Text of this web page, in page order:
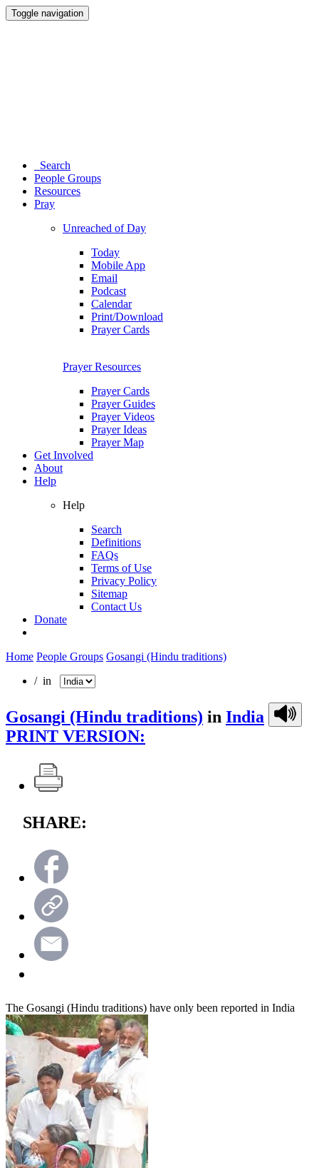
Toggle navigation
Search
People Groups
Resources
Pray
Unreached of Day
Today
Mobile App
Email
Podcast
Calendar
Print/Download
Prayer Cards
Prayer Resources
Prayer Cards
Prayer Guides
Prayer Videos
Prayer Ideas
Prayer Map
Get Involved
About
Help
Help
Search
Definitions
FAQs
Terms of Use
Privacy Policy
Sitemap
Contact Us
Donate
Home People Groups Gosangi (Hindu traditions)
/ in
Gosangi (Hindu traditions) in India
PRINT VERSION:
SHARE:
The Gosangi (Hindu traditions) have only been reported in India